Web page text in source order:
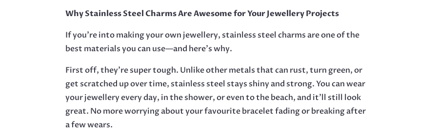
Why Stainless Steel Charms Are Awesome for Your Jewellery Projects
If you’re into making your own jewellery, stainless steel charms are one of the
best materials you can use—and here’s why.
First off, they’re super tough. Unlike other metals that can rust, turn green, or
get scratched up over time, stainless steel stays shiny and strong. You can wear
your jewellery every day, in the shower, or even to the beach, and it’ll still look
great. No more worrying about your favourite bracelet fading or breaking after
a few wears.